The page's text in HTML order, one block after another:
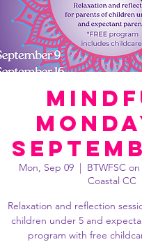
Mon, Sep 09
  |
BTWFSC
Coastal CC
Relaxation and reflection
children under 5 and
program with free